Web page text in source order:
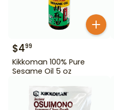
$499
Kikkoman 100% Pure
Sesame Oil 5 oz